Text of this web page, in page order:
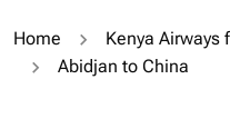
Home Kenya Airways
Abidjan to China